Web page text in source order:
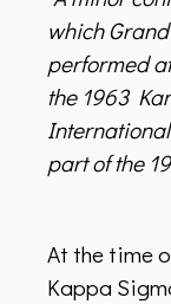
which
performed
the 1963
part of the
At the time
Kappa